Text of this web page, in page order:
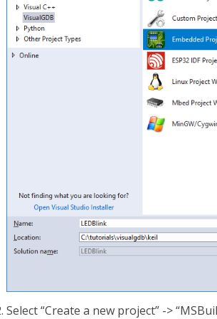
Select “Create a new project” ->